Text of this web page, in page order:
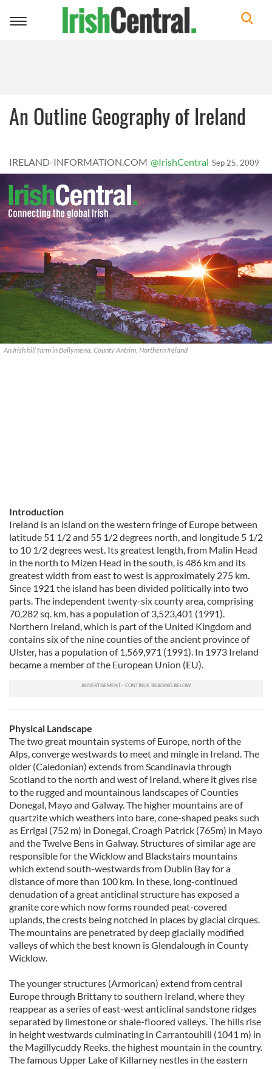
Toggle
An Outline Geography of Ireland
IRELAND-INFORMATION.COM @IrishCentral Sep 25, 2009
An Irish hill farm in Ballymena, County Antrim, Northern Ireland
Introduction
Ireland is an island on the western fringe of Europe between
latitude 51 1/2 and 55 1/2 degrees north, and longitude 5 1/2
to 10 1/2 degrees west. Its greatest length, from Malin Head
in the north to Mizen Head in the south, is 486 km and its
greatest width from east to west is approximately 275 km.
Since 1921 the island has been divided politically into two
parts. The independent twenty-six county area, comprising
70,282 sq. km, has a population of 3,523,401 (1991).
Northern Ireland, which is part of the United Kingdom and
contains six of the nine counties of the ancient province of
Ulster, has a population of 1,569,971 (1991). In 1973 Ireland
became a member of the European Union (EU).
Physical Landscape
The two great mountain systems of Europe, north of the
Alps, converge westwards to meet and mingle in Ireland. The
older (Caledonian) extends from Scandinavia through
Scotland to the north and west of Ireland, where it gives rise
to the rugged and mountainous landscapes of Counties
Donegal, Mayo and Galway. The higher mountains are of
quartzite which weathers into bare, cone-shaped peaks such
as Errigal (752 m) in Donegal, Croagh Patrick (765m) in Mayo
and the Twelve Bens in Galway. Structures of similar age are
responsible for the Wicklow and Blackstairs mountains
which extend south-westwards from Dublin Bay for a
distance of more than 100 km. In these, long-continued
denudation of a great anticlinal structure has exposed a
granite core which now forms rounded peat-covered
uplands, the crests being notched in places by glacial cirques.
The mountains are penetrated by deep glacially modified
valleys of which the best known is Glendalough in County
Wicklow.
The younger structures (Armorican) extend from central
Europe through Brittany to southern Ireland, where they
reappear as a series of east-west anticlinal sandstone ridges
separated by limestone or shale-floored valleys. The hills rise
in height westwards culminating in Carrantouhill (1041 m) in
the Magillycuddy Reeks, the highest mountain in the country.
The famous Upper Lake of Killarney nestles in the eastern